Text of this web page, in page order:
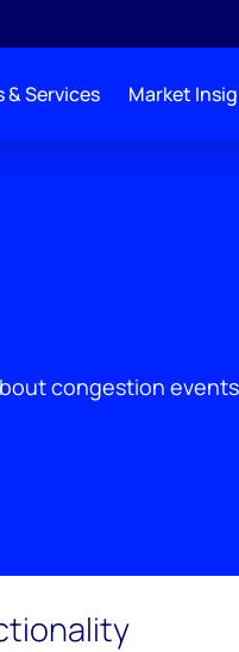
Services Market
congestion